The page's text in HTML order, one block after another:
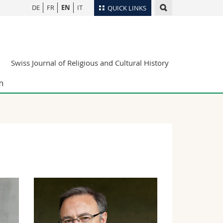
QUICK LINKS
Libraries
Course catalogue
DE FR EN IT
Swiss Journal of Religious and Cultural History